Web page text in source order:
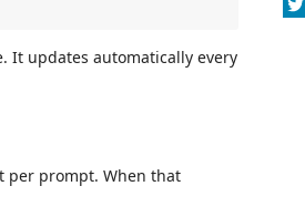
It updates automatically every
per prompt. When that